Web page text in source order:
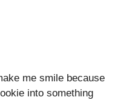
me smile because
into something